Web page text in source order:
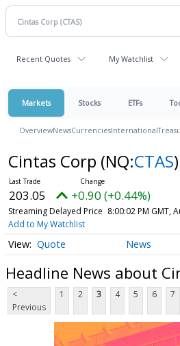
Recent Quotes My Watchlist
Markets Stocks ETFs
OverviewNewsCurrenciesInternational
Cintas Corp (NQ:CTAS)
203.05 +0.90 (+0.44%)
Streaming Delayed Price 8:00:02 PM GMT,
Add to My Watchlist
Quote News
Headline News about
<
Previous
1 2 3 4 5 6 7